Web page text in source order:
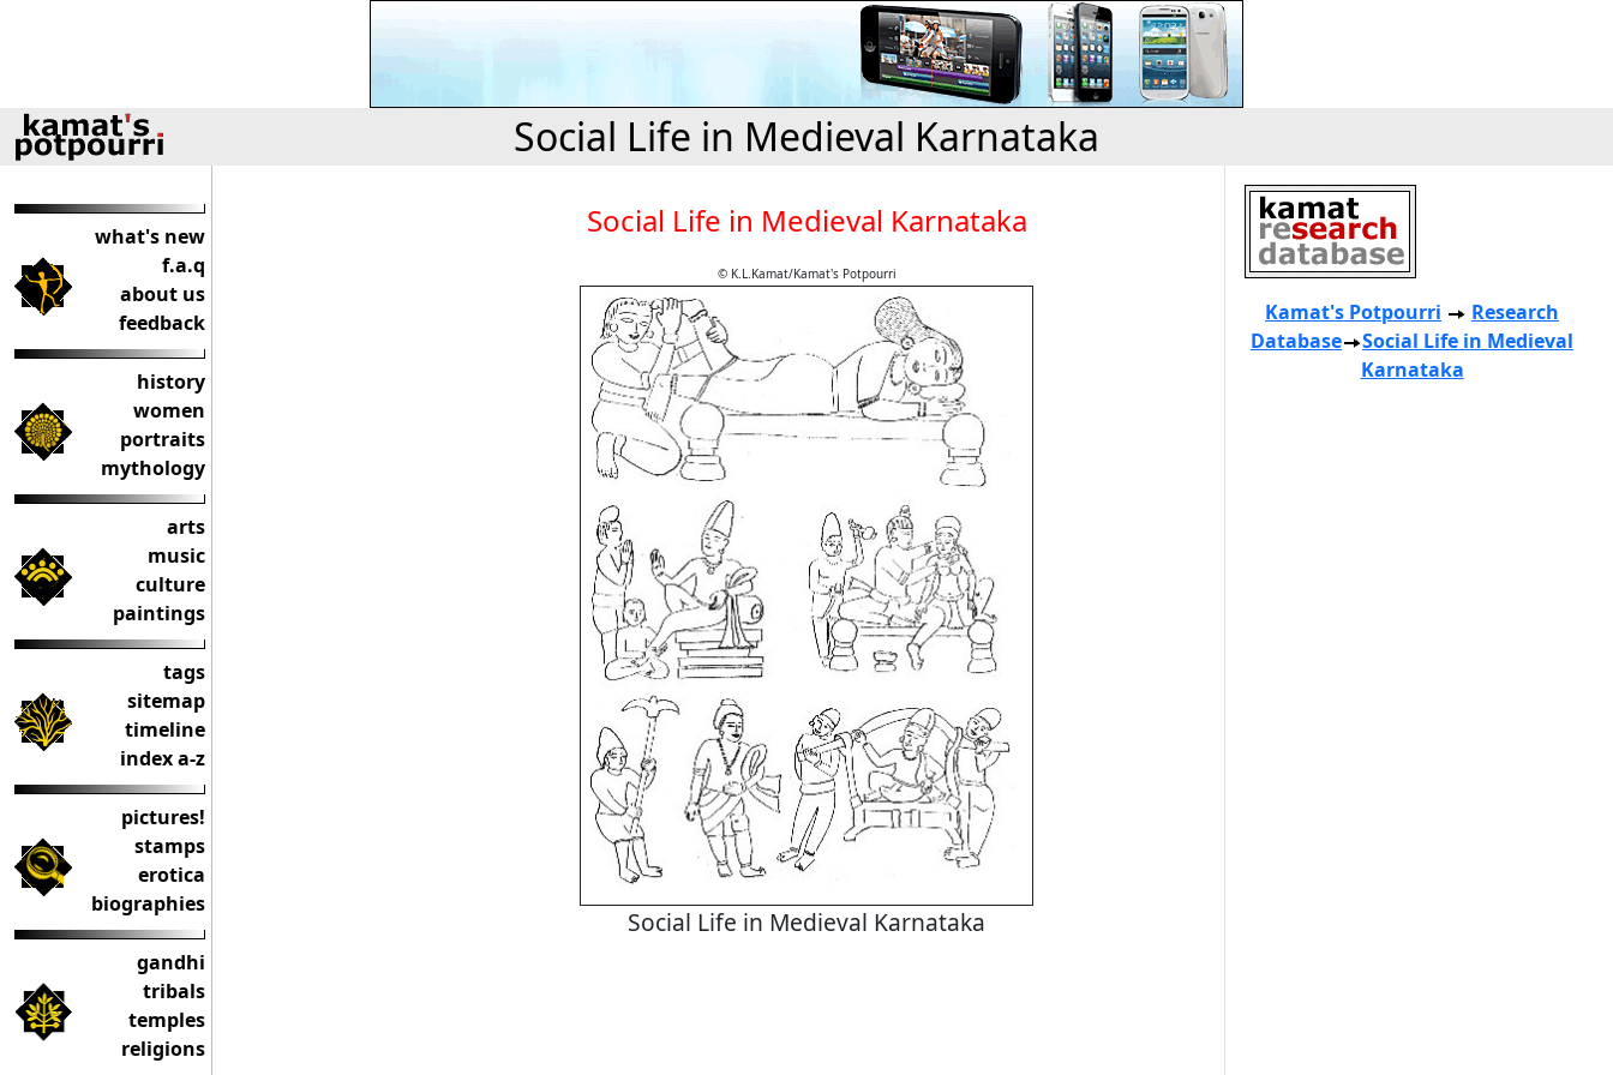
Social Life in Medieval Karnataka
what's new
f.a.q
about us
feedback
history
women
portraits
mythology
arts
music
culture
paintings
tags
sitemap
timeline
index a-z
pictures!
stamps
erotica
biographies
gandhi
tribals
temples
religions
Social Life in Medieval Karnataka
© K.L.Kamat/Kamat's Potpourri
Social Life in Medieval Karnataka
Kamat's Potpourri
Research
Database
Social Life in Medieval
Karnataka